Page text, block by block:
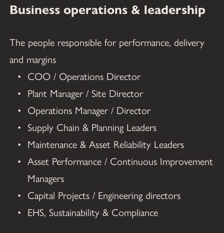
Business operations & leadership
The people responsible for performance, delivery
and margins
COO / Operations Director
Plant Manager / Site Director
Operations Manager / Director
Supply Chain & Planning Leaders
Maintenance & Asset Reliability Leaders
Asset Performance / Continuous Improvement
Managers
Capital Projects / Engineering directors
EHS, Sustainability & Compliance